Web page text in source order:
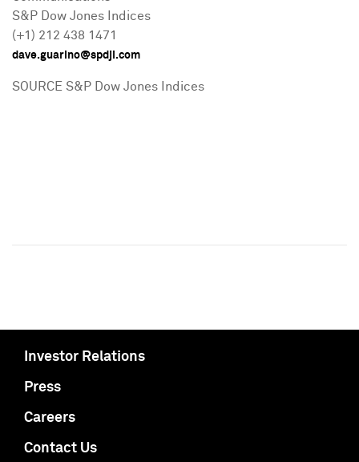
S&P Dow Jones Indices
(+1) 212 438 1471
dave.guarino@spdji.com
SOURCE S&P Dow Jones Indices
Investor Relations
Press
Careers
Contact Us